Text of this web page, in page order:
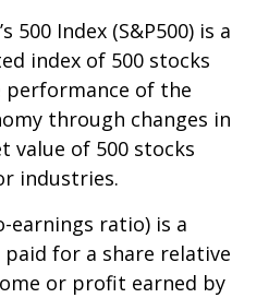
500 Index (S&P500) is a
index of 500 stocks
performance of the
through changes in
value of 500 stocks
industries.
earnings ratio) is a
for a share relative
or profit earned by